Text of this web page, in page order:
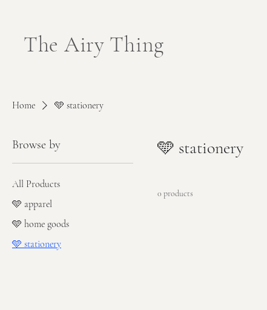
The Airy Thing
Home 🩵 stationery
Browse by
All Products
🩵 apparel
🩵 home goods
🩵 stationery
🩵 stationery
0 products